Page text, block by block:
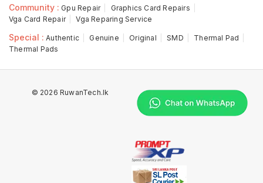
Community : Gpu Repair
Graphics Card Repairs
Vga Card Repair
Vga Reparing Service
Special : Authentic Genuine Original SMD
Thermal Pad
Thermal Pads
© 2026 RuwanTech.lk